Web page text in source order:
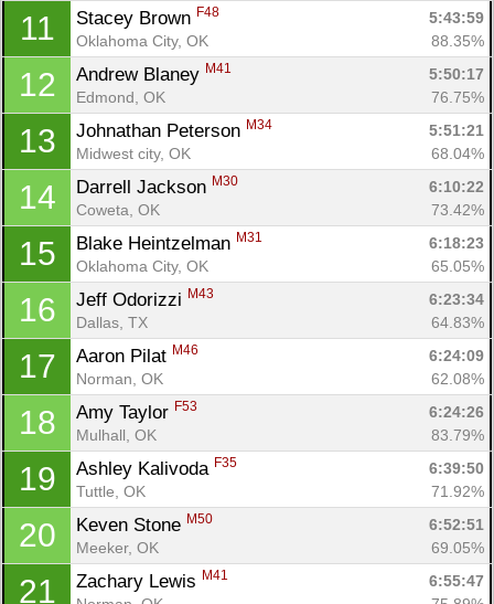
11 Stacey Brown F48
5:43:59
Oklahoma City, OK
88.35%
12 Andrew Blaney M41
5:50:17
Edmond, OK
76.75%
13 Johnathan Peterson M34
5:51:21
Midwest city, OK
68.04%
14 Darrell Jackson M30
6:10:22
Coweta, OK
73.42%
15 Blake Heintzelman M31
6:18:23
Oklahoma City, OK
65.05%
16 Jeff Odorizzi M43
6:23:34
Dallas, TX
64.83%
17 Aaron Pilat M46
6:24:09
Norman, OK
62.08%
18 Amy Taylor F53
6:24:26
Mulhall, OK
83.79%
19 Ashley Kalivoda F35
6:39:50
Tuttle, OK
71.92%
20 Keven Stone M50
6:52:51
Meeker, OK
69.05%
21 Zachary Lewis M41
6:55:47